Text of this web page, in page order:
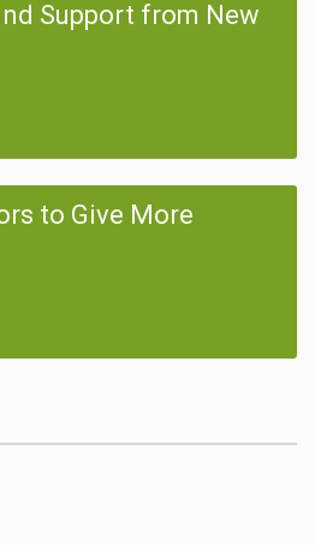
Support from New
to Give More